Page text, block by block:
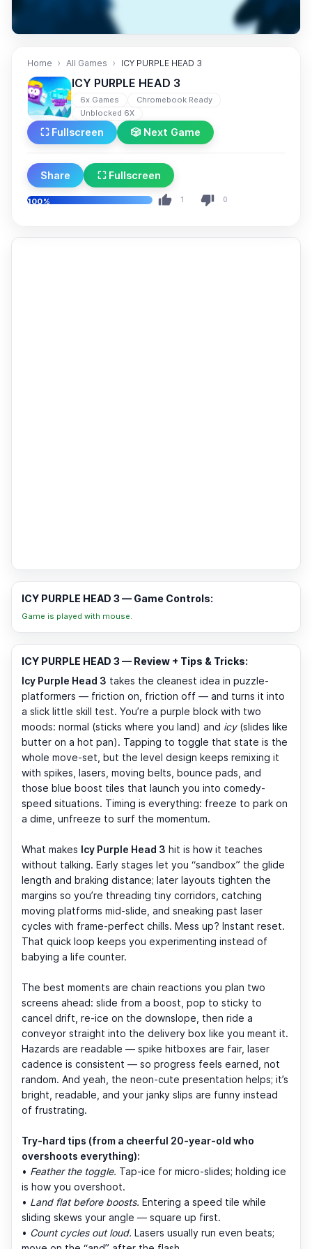
Home All Games ICY PURPLE HEAD 3
ICY PURPLE HEAD 3
6x Games
Chromebook Ready
Unblocked 6X
⛶ Fullscreen 🎲 Next Game
Share ⛶ Fullscreen
100% 1 0
ICY PURPLE HEAD 3 — Game Controls:
Game is played with mouse.
ICY PURPLE HEAD 3 — Review + Tips & Tricks:
Icy Purple Head 3 takes the cleanest idea in puzzle-
platformers — friction on, friction off — and turns it into
a slick little skill test. You’re a purple block with two
moods: normal (sticks where you land) and icy(slides like
butter on a hot pan). Tapping to toggle that state is the
whole move-set, but the level design keeps remixing it
with spikes, lasers, moving belts, bounce pads, and
those blue boost tiles that launch you into comedy-
speed situations. Timing is everything: freeze to park on
a dime, unfreeze to surf the momentum.
What makes Icy Purple Head 3 hit is how it teaches
without talking. Early stages let you “sandbox” the glide
length and braking distance; later layouts tighten the
margins so you’re threading tiny corridors, catching
moving platforms mid-slide, and sneaking past laser
cycles with frame-perfect chills. Mess up? Instant reset.
That quick loop keeps you experimenting instead of
babying a life counter.
The best moments are chain reactions you plan two
screens ahead: slide from a boost, pop to sticky to
cancel drift, re-ice on the downslope, then ride a
conveyor straight into the delivery box like you meant it.
Hazards are readable — spike hitboxes are fair, laser
cadence is consistent — so progress feels earned, not
random. And yeah, the neon-cute presentation helps; it’s
bright, readable, and your janky slips are funny instead
of frustrating.
Try-hard tips (from a cheerful 20-year-old who
overshoots everything):
• Feather the toggle. Tap-ice for micro-slides; holding ice
is how you overshoot.
• Land flat before boosts. Entering a speed tile while
sliding skews your angle — square up first.
• Count cycles out loud. Lasers usually run even beats;